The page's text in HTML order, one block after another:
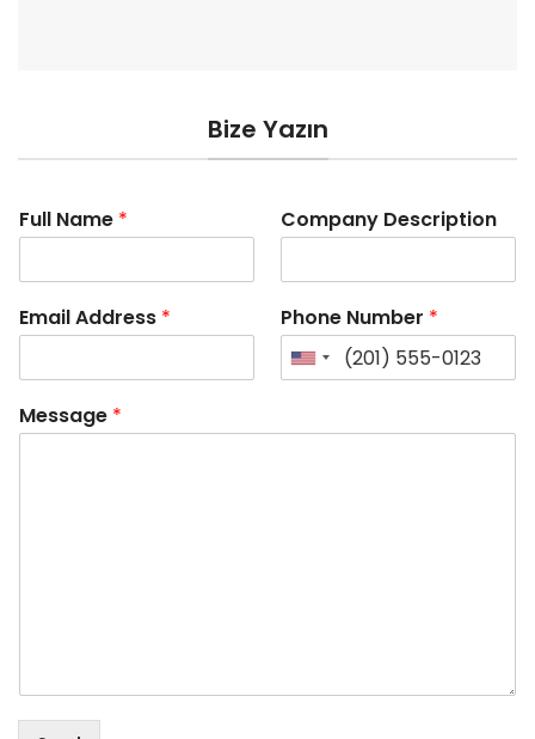
Bize Yazın
Full Name * Company Description
Email Address * Phone Number *
Message *